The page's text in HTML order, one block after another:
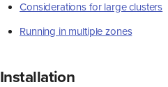
Considerations for large clusters
Running in multiple zones
Installation